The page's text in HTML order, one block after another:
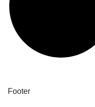
Footer